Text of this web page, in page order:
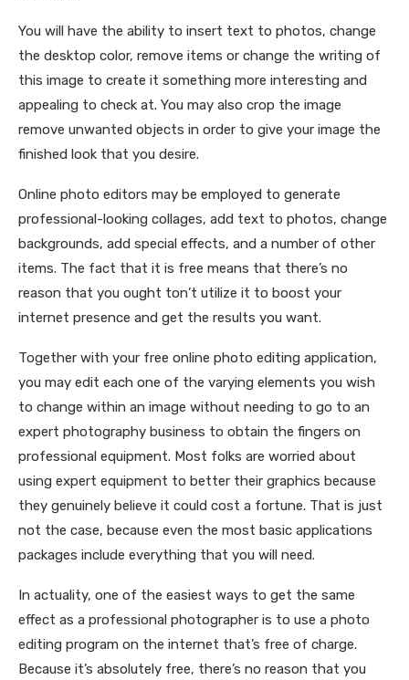
You will have the ability to insert text to photos, change
the desktop color, remove items or change the writing of
this image to create it something more interesting and
appealing to check at. You may also crop the image
remove unwanted objects in order to give your image the
finished look that you desire.
Online photo editors may be employed to generate
professional-looking collages, add text to photos, change
backgrounds, add special effects, and a number of other
items. The fact that it is free means that there’s no
reason that you ought ton’t utilize it to boost your
internet presence and get the results you want.
Together with your free online photo editing application,
you may edit each one of the varying elements you wish
to change within an image without needing to go to an
expert photography business to obtain the fingers on
professional equipment. Most folks are worried about
using expert equipment to better their graphics because
they genuinely believe it could cost a fortune. That is just
not the case, because even the most basic applications
packages include everything that you will need.
In actuality, one of the easiest ways to get the same
effect as a professional photographer is to use a photo
editing program on the internet that’s free of charge.
Because it’s absolutely free, there’s no reason that you